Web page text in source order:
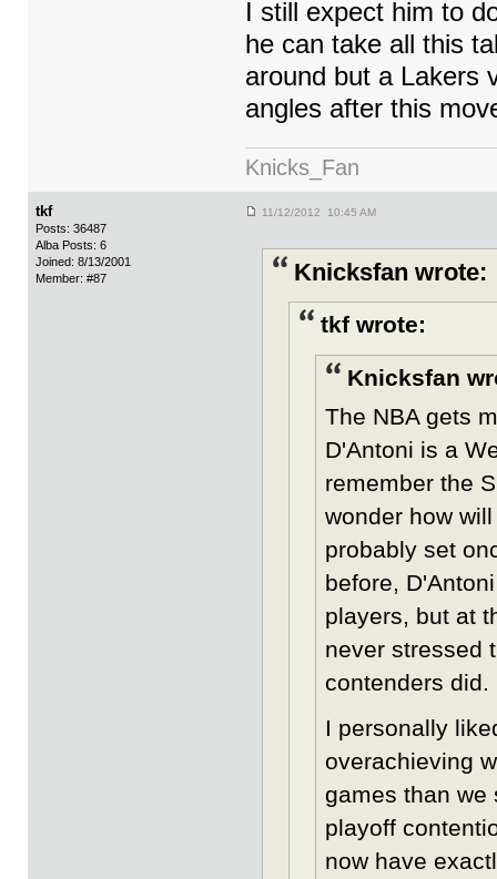
I still expect him to
he can take all this
around but a Lakers
angles after this
Knicks_Fan
tkf
Posts: 36487
Alba Posts: 6
Joined: 8/13/2001
Member: #87
11/12/2012 10:45 AM
Knicksfan wrote:
tkf wrote:
Knicksfan
The NBA gets
D'Antoni is a
remember the
wonder how
probably set
before,
players, but at
never stressed
contenders did.
I personally
overachieving
games than we
playoff
now have